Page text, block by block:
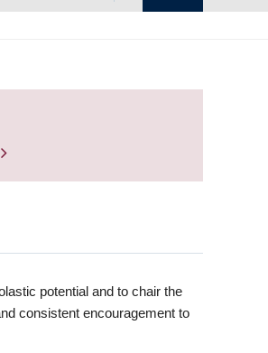
potential and to chair the
consistent encouragement to